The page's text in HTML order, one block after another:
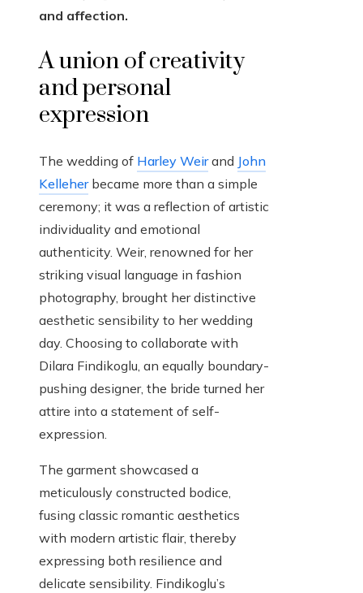
and affection.
A union of creativity
and personal
expression
The wedding of Harley Weirand John
Kelleherbecame more than a simple
ceremony; it was a reflection of artistic
individuality and emotional
authenticity. Weir, renowned for her
striking visual language in fashion
photography, brought her distinctive
aesthetic sensibility to her wedding
day. Choosing to collaborate with
Dilara Findikoglu, an equally boundary-
pushing designer, the bride turned her
attire into a statement of self-
expression.
The garment showcased a
meticulously constructed bodice,
fusing classic romantic aesthetics
with modern artistic flair, thereby
expressing both resilience and
delicate sensibility. Findikoglu’s